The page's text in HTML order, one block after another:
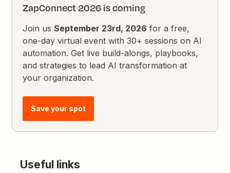
ZapConnect 2026 is coming
Join usSeptember 23rd, 2026 for a free,
one-day virtual event with 30+ sessions on AI
automation. Get live build-alongs, playbooks,
and strategies to lead AI transformation at
your organization.
Save your spot
Useful links